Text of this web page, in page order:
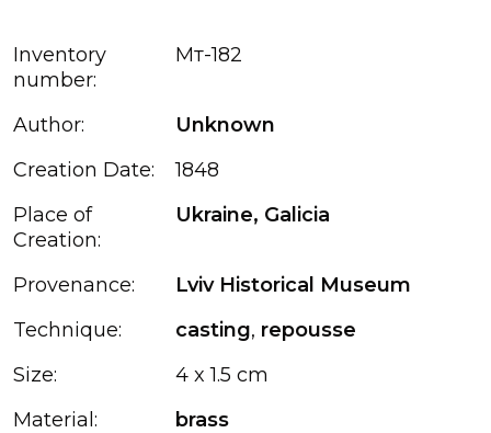
Inventory
number:
Мт-182
Author:
Unknown
Creation Date:
1848
Place of
Creation:
Ukraine, Galicia
Provenance:
Lviv Historical Museum
Technique:
casting, repousse
Size:
4 x 1.5 cm
Material:
brass